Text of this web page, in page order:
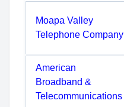
Moapa Valley
Telephone Company
American
Broadband &
Telecommunications